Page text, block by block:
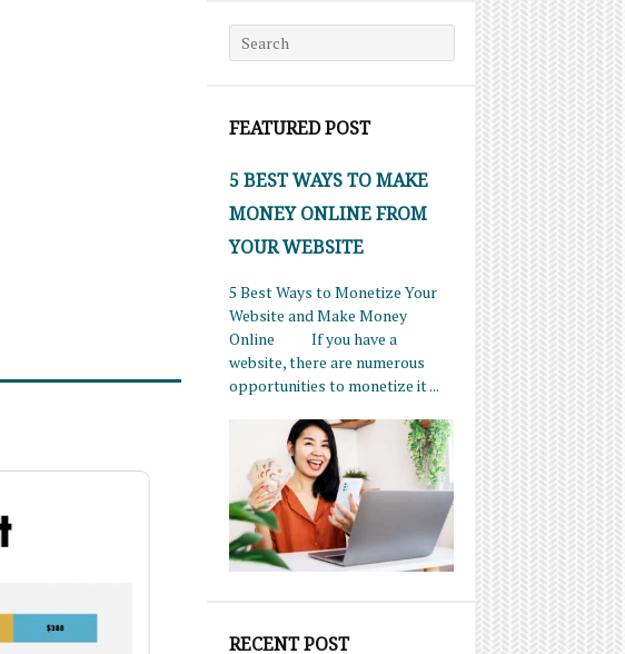
Search for:
FEATURED POST
5 BEST WAYS TO MAKE
MONEY ONLINE FROM
YOUR WEBSITE
5 Best Ways to Monetize Your
Website and Make Money
Online If you have a
website, there are numerous
opportunities to monetize it ...
RECENT POST